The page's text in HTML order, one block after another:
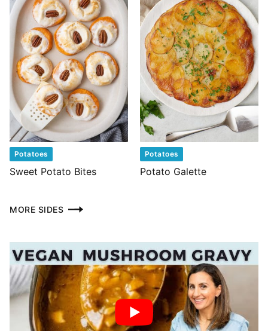
Potatoes
Sweet Potato Bites
Potatoes
Potato Galette
MORE SIDES